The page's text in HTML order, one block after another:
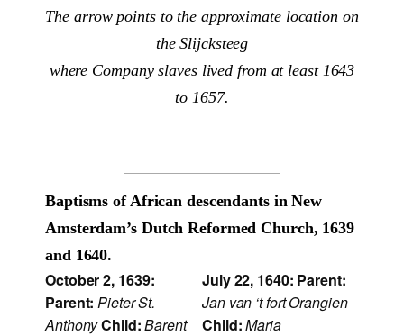
The arrow points to the approximate location on
the Slijcksteeg
where Company slaves lived from at least 1643
to 1657.
Baptisms of African descendants in New
Amsterdam’s Dutch Reformed Church, 1639
and 1640.
October 2, 1639:
Parent: Pieter St.
AnthonyChild:Barent
July 22, 1640: Parent:
Jan van ‘t fort Orangien
Child:Maria